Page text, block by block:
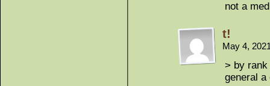
not a
t!
May 4,
> by
general a